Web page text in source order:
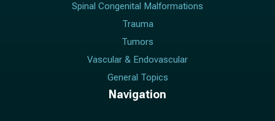
Spinal Congenital Malformations
Trauma
Tumors
Vascular & Endovascular
General Topics
Navigation